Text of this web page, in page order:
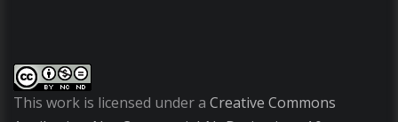
This work is licensed under a Creative Commons